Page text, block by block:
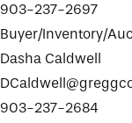
903-237-2697
Buyer/Inventory/
Dasha Caldwell
903-237-2684